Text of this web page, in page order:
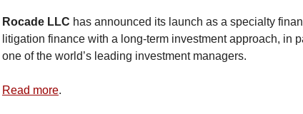
Rocade LLC has announced its launch as a specialty
litigation finance with a long-term investment approach, in
one of the world’s leading investment managers.
Read more.